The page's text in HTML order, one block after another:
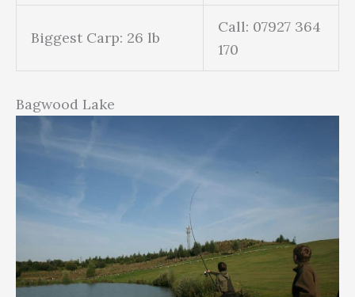
Biggest Carp: 26 lb
Call: 07927 364
170
Bagwood Lake